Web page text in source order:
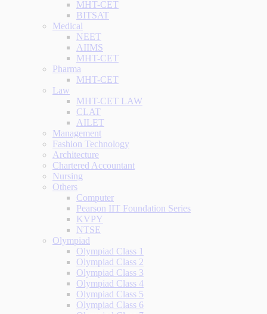
MHT-CET
BITSAT
Medical
NEET
AIIMS
MHT-CET
Pharma
MHT-CET
Law
MHT-CET LAW
CLAT
AILET
Management
Fashion Technology
Architecture
Chartered Accountant
Nursing
Others
Computer
Pearson IIT Foundation Series
KVPY
NTSE
Olympiad
Olympiad Class 1
Olympiad Class 2
Olympiad Class 3
Olympiad Class 4
Olympiad Class 5
Olympiad Class 6